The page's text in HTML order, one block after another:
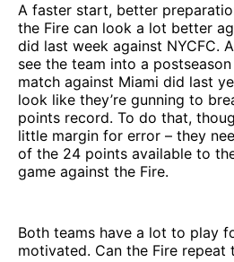
A faster start, better
the Fire can look a lot better
did last week against NYCFC.
see the team into a
match against Miami did last
look like they’re gunning to
points record. To do that,
little margin for error – they
of the 24 points available to
game against the Fire.
Both teams have a lot to play
motivated. Can the Fire repeat